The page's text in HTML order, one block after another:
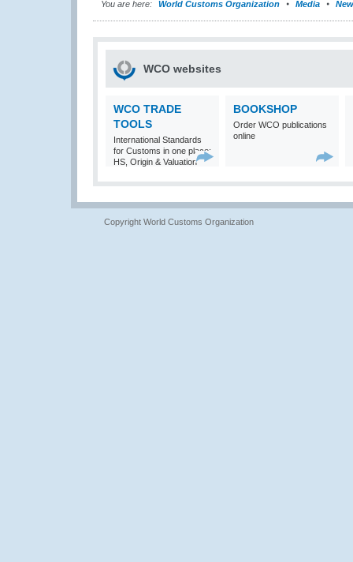
You are here: World Customs Organization Media
WCO websites
WCO TRADE
TOOLS
International Standards
for Customs in one place:
HS, Origin & Valuation
BOOKSHOP
Order WCO publications
online
Copyright World Customs Organization